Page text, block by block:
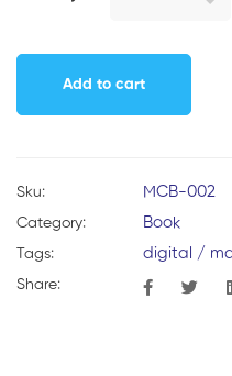
Add to cart
Sku: MCB-002
Category: Book
Tags: digital /
Share: